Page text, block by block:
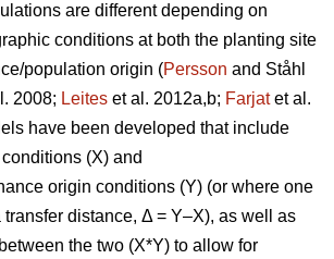
are different depending on
conditions at both the planting site
population origin (Persson and Ståhl
2008; Leites et al. 2012a,b; Farjatet al.
have been developed that include
(X) and
origin conditions (Y) (or where one
distance, Δ = Y–X), as well as
the two (X*Y) to allow for